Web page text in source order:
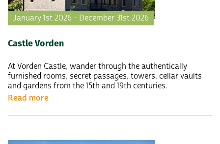
January 1st 2026 - December 31st 2026
Castle Vorden
At Vorden Castle, wander through the authentically
furnished rooms, secret passages, towers, cellar vaults
and gardens from the 15th and 19th centuries.
Read more